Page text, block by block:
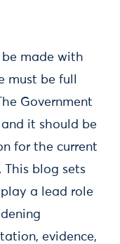
be made with
must be full
Government
it should be
for the current
This blog sets
a lead role
evidence,